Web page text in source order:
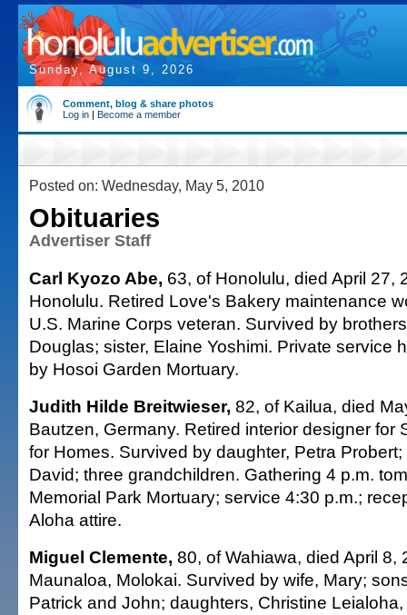
Sunday, August 9, 2026
Comment, blog & share photos
Log in | Become a member
Posted on: Wednesday, May 5, 2010
Obituaries
Advertiser Staff
Carl Kyozo Abe, 63, of Honolulu, died April 27,
Honolulu. Retired Love's Bakery maintenance
U.S. Marine Corps veteran. Survived by
Douglas; sister, Elaine Yoshimi. Private service
by Hosoi Garden Mortuary.
Judith Hilde Breitwieser, 82, of Kailua, died
Bautzen, Germany. Retired interior designer for
for Homes. Survived by daughter, Petra
David; three grandchildren. Gathering 4 p.m.
Memorial Park Mortuary; service 4:30 p.m.;
Aloha attire.
Miguel Clemente, 80, of Wahiawa, died April 8,
Maunaloa, Molokai. Survived by wife, Mary;
Patrick and John; daughters, Christine